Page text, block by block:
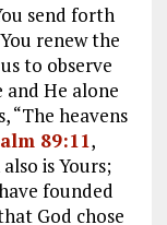
send forth
renew the
to observe
and He alone
“The heavens
89:11,
is Yours;
founded
God chose